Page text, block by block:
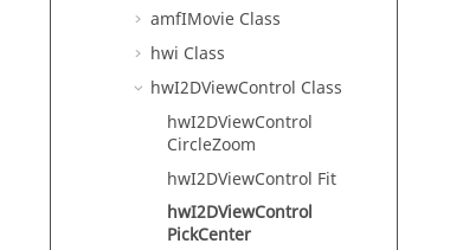
amfIMovie Class
hwi Class
hwI2DViewControl Class
hwI2DViewControl
CircleZoom
hwI2DViewControl Fit
hwI2DViewControl
PickCenter